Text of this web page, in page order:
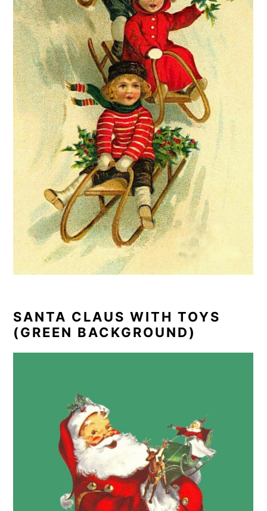
SANTA CLAUS WITH TOYS
(GREEN BACKGROUND)